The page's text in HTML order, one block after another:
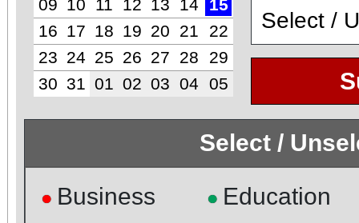
09
10 11 12 13 14
15
16
17 18 19 20 21
22
23 24 25 26 27 28
29
30 31 01 02 03 04 05
Select /
● Business ● Education